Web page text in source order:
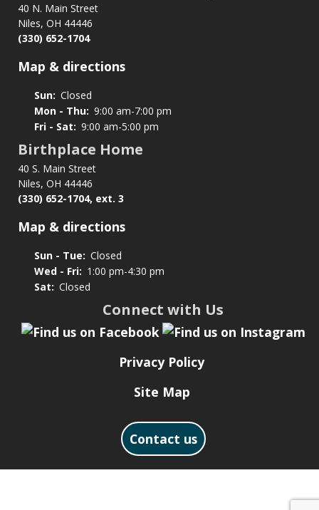
40 N. Main Street
Niles, OH 44446
(330) 652-1704
Map & directions
Sun: Closed
Mon - Thu: 9:00 am-7:00 pm
Fri - Sat: 9:00 am-5:00 pm
Birthplace Home
40 S. Main Street
Niles, OH 44446
(330) 652-1704, ext. 3
Map & directions
Sun - Tue: Closed
Wed - Fri: 1:00 pm-4:30 pm
Sat: Closed
Connect with Us
Privacy Policy
Site Map
Contact us